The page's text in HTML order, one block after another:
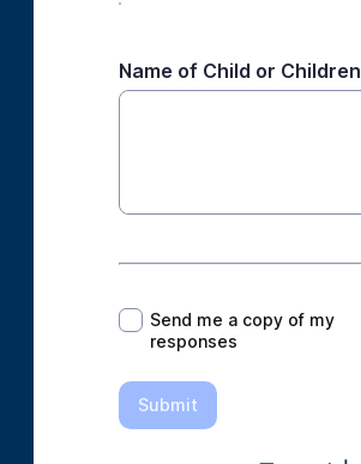
Name of Child or Children
*
Send me a copy of my
responses
Submit